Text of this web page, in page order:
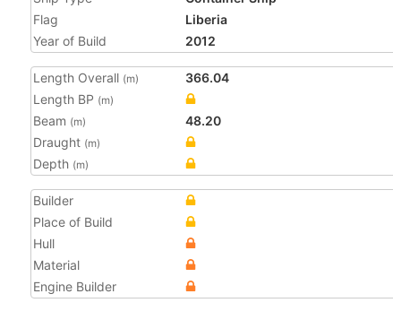
Flag
Liberia
Year of Build
2012
Length Overall (m)
366.04
Length BP (m)
Beam (m)
48.20
Draught (m)
Depth (m)
Builder
Place of Build
Hull
Material
Engine Builder